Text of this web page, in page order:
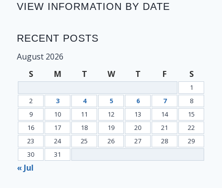
VIEW INFORMATION BY DATE
RECENT POSTS
August 2026
S
M T W T F S
1
2
3 4 5 6 7
8
9
10 11 12 13 14
15
16
17 18 19 20 21
22
23
24 25 26 27 28
29
30
31
« Jul